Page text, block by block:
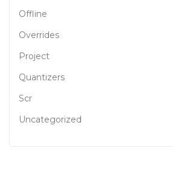
Offline
Overrides
Project
Quantizers
Scr
Uncategorized